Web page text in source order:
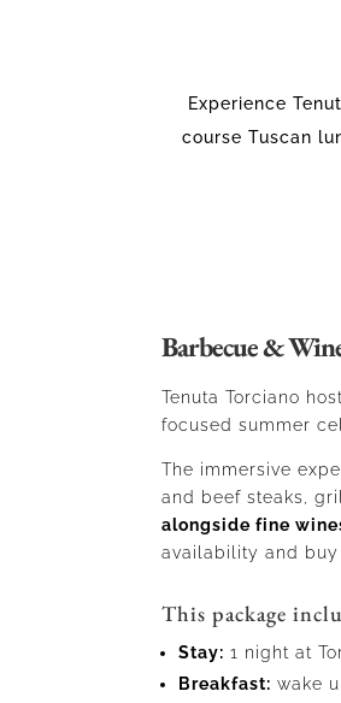
Experience
course Tuscan
Barbecue &
Tenuta Torciano
focused summer
The immersive
and beef steaks,
alongside fine
availability and buy
This package
Stay: 1 night at
Breakfast: wake